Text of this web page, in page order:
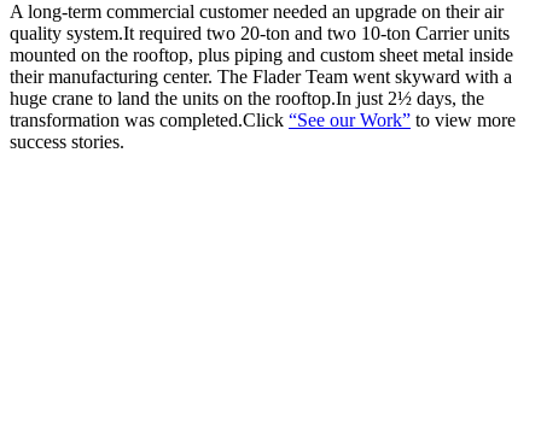
A long-term commercial customer needed an upgrade on their air
quality system.It required two 20-ton and two 10-ton Carrier units
mounted on the rooftop, plus piping and custom sheet metal inside
their manufacturing center. The Flader Team went skyward with a
huge crane to land the units on the rooftop.In just 2½ days, the
transformation was completed.Click “See our Work” to view more
success stories.